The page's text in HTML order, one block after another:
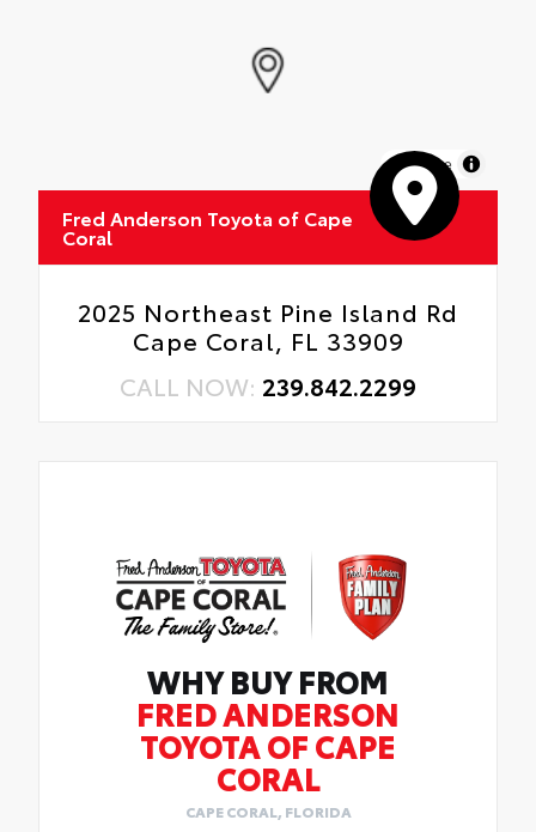
MapLibre
Fred Anderson Toyota of Cape
Coral
2025 Northeast Pine Island Rd
Cape Coral, FL 33909
CALL NOW: 239.842.2299
WHY BUY FROM
FRED ANDERSON
TOYOTA OF CAPE
CORAL
CAPE CORAL, FLORIDA